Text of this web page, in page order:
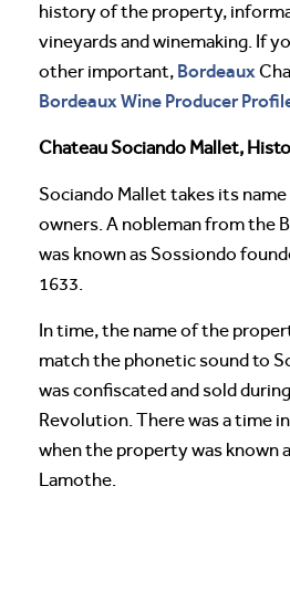
history of the property,
vineyards and winemaking. If
other important, Bordeaux
Bordeaux Wine Producer
Chateau Sociando Mallet,
Sociando Mallet takes its
owners. A nobleman from the
was known as Sossiondo
1633.
In time, the name of the
match the phonetic sound to
was confiscated and sold
Revolution. There was a time
when the property was known
Lamothe.